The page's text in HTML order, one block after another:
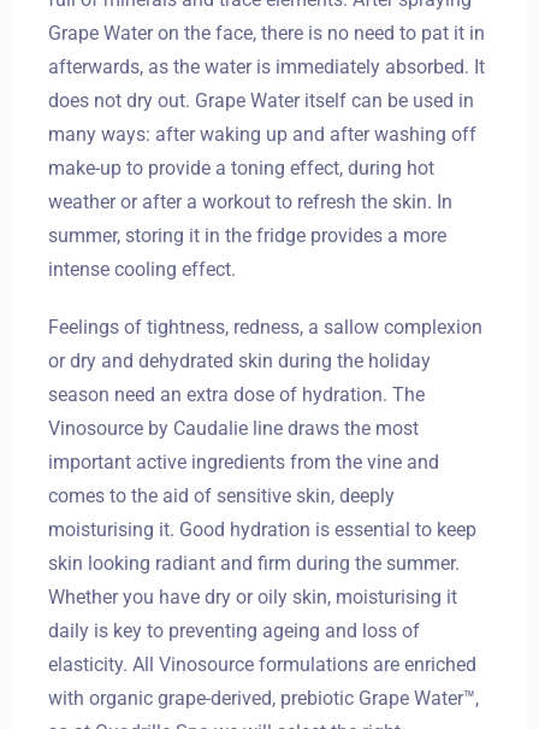
Grape Water on the face, there is no need to pat it in
afterwards, as the water is immediately absorbed. It
does not dry out. Grape Water itself can be used in
many ways: after waking up and after washing off
make-up to provide a toning effect, during hot
weather or after a workout to refresh the skin. In
summer, storing it in the fridge provides a more
intense cooling effect.
Feelings of tightness, redness, a sallow complexion
or dry and dehydrated skin during the holiday
season need an extra dose of hydration. The
Vinosource by Caudalie line draws the most
important active ingredients from the vine and
comes to the aid of sensitive skin, deeply
moisturising it. Good hydration is essential to keep
skin looking radiant and firm during the summer.
Whether you have dry or oily skin, moisturising it
daily is key to preventing ageing and loss of
elasticity. All Vinosource formulations are enriched
with organic grape-derived, prebiotic Grape Water™,
Zameldować się
1 0
SZUKAJ